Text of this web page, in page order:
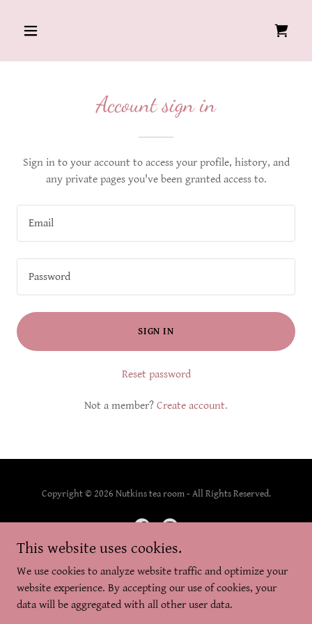
Account sign in
Sign in to your account to access your profile, history, and
any private pages you've been granted access to.
SIGN IN
Reset password
Not a member? Create account.
Copyright © 2026 Nutkins tea room - All Rights Reserved.
Powered by
This website uses cookies.
We use cookies to analyze website traffic and optimize your
website experience. By accepting our use of cookies, your
data will be aggregated with all other user data.